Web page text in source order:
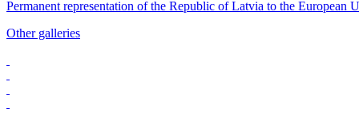
Permanent representation of the Republic of Latvia to the European
Other galleries